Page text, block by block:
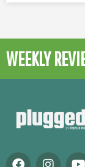
WEEKLY